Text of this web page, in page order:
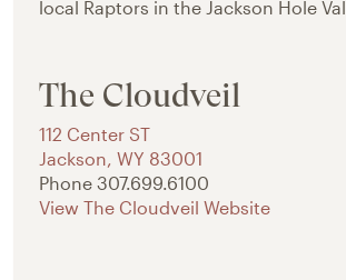
local Raptors in the Jackson Hole
The Cloudveil
112 Center ST
Jackson, WY 83001
Phone 307.699.6100
View The Cloudveil Website